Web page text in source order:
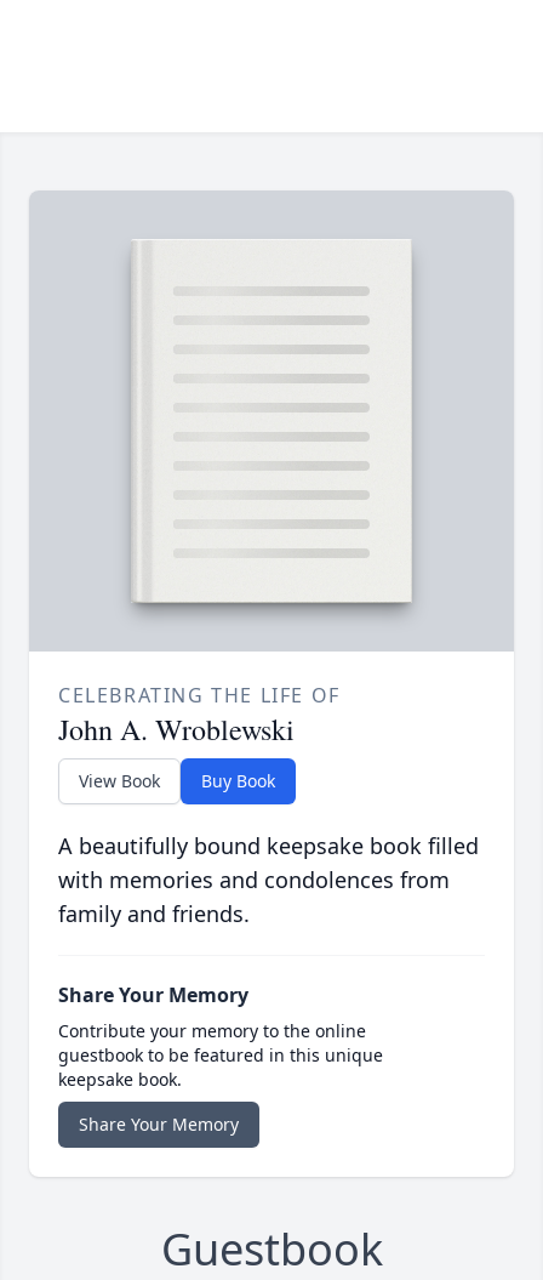
CELEBRATING THE LIFE OF
John A. Wroblewski
View Book Buy Book
A beautifully bound keepsake book filled
with memories and condolences from
family and friends.
Share Your Memory
Contribute your memory to the online
guestbook to be featured in this unique
keepsake book.
Share Your Memory
Guestbook